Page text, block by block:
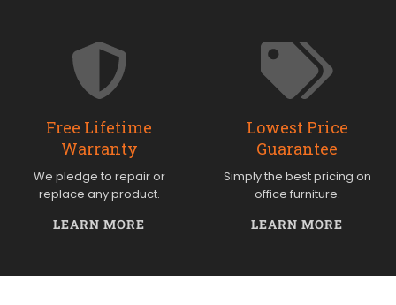
Free Lifetime
Warranty
We pledge to repair or
replace any product.
LEARN MORE
Lowest Price
Guarantee
Simply the best pricing on
office furniture.
LEARN MORE